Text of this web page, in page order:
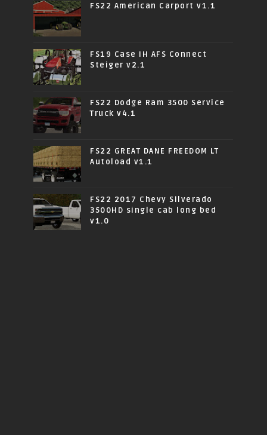
FS22 American Carport v1.1
FS19 Case IH AFS Connect
Steiger v2.1
FS22 Dodge Ram 3500 Service
Truck v4.1
FS22 GREAT DANE FREEDOM LT
Autoload v1.1
FS22 2017 Chevy Silverado
3500HD single cab long bed
v1.0